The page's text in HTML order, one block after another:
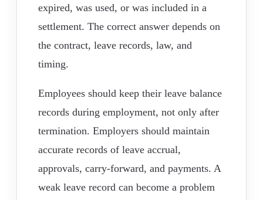
expired, was used, or was included in a
settlement. The correct answer depends on
the contract, leave records, law, and
timing.
Employees should keep their leave balance
records during employment, not only after
termination. Employers should maintain
accurate records of leave accrual,
approvals, carry-forward, and payments. A
weak leave record can become a problem